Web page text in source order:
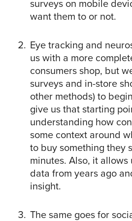
surveys on mobile
want them to or not.
Eye tracking and
us with a more
consumers shop, but
surveys and in-store
other methods) to
give us that starting
understanding how
some context around
to buy something they
minutes. Also, it
data from years ago
insight.
The same goes for